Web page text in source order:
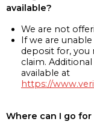
available?
We are not
If we are
deposit for, you
claim.
available at
https://
Where can I go